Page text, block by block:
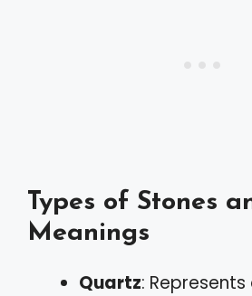
Types of Stones
Meanings
Quartz: